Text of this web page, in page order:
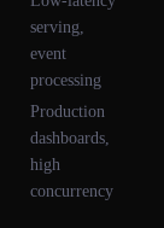
serving,
event
processing
Production
dashboards,
high
concurrency